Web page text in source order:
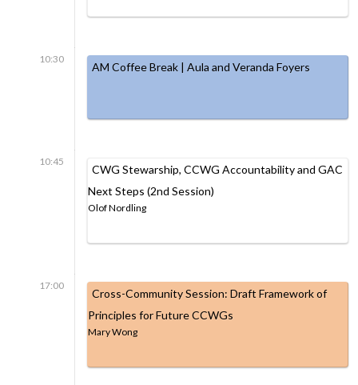
10:30
AM Coffee Break | Aula and Veranda Foyers
10:45
CWG Stewarship, CCWG Accountability and GAC
Next Steps (2nd Session)
Olof Nordling
17:00
Cross-Community Session: Draft Framework of
Principles for Future CCWGs
Mary Wong